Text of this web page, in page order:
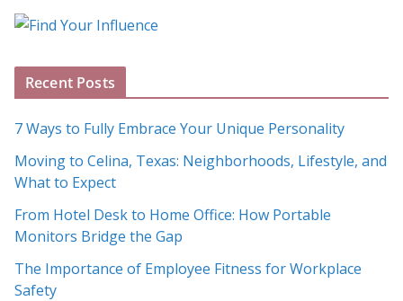
o
A
h
i
v
e
s
Recent Posts
7 Ways to Fully Embrace Your Unique Personality
Moving to Celina, Texas: Neighborhoods, Lifestyle, and
What to Expect
From Hotel Desk to Home Office: How Portable
Monitors Bridge the Gap
The Importance of Employee Fitness for Workplace
Safety